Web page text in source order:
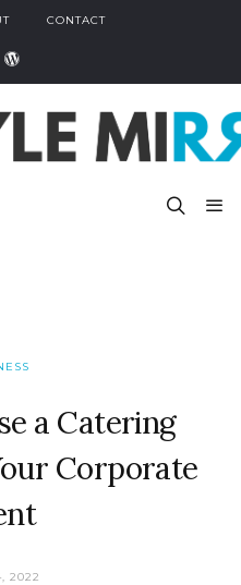
CONTACT
a Catering
Corporate
2022